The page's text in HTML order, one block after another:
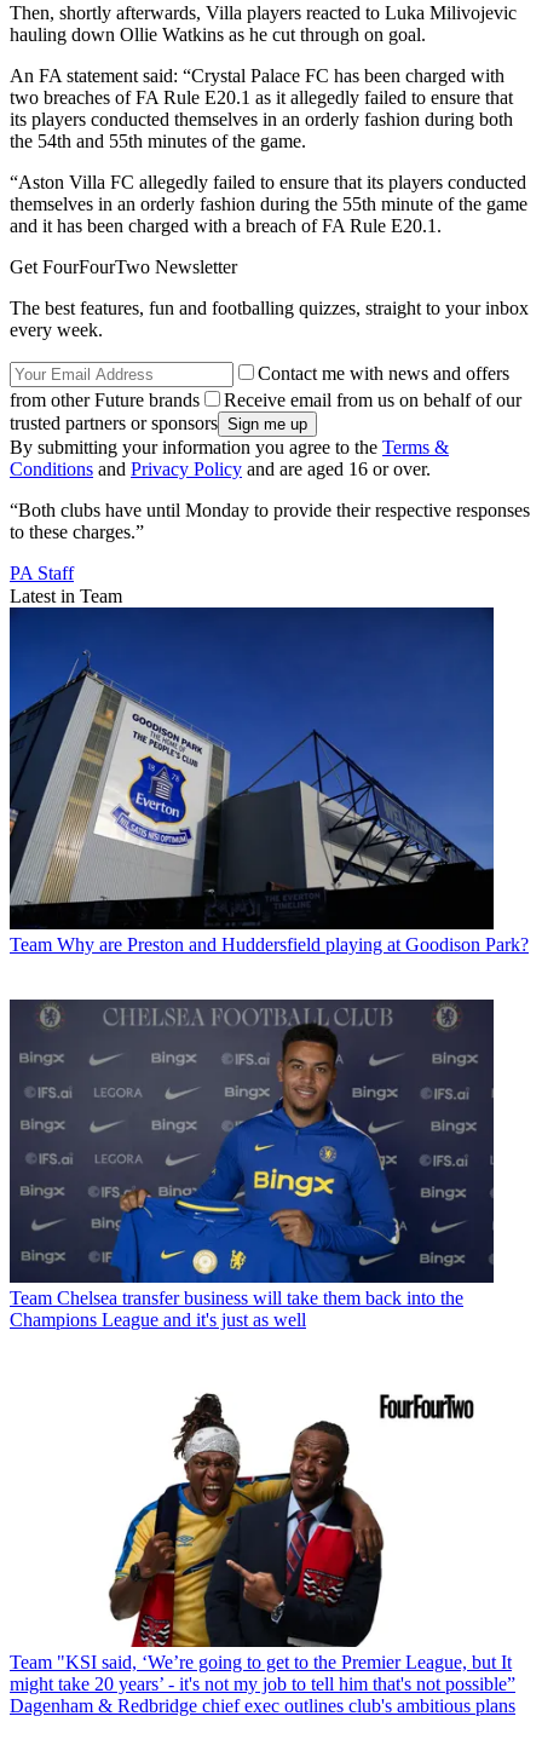
Then, shortly afterwards, Villa players reacted to Luka Milivojevic
hauling down Ollie Watkins as he cut through on goal.
An FA statement said: “Crystal Palace FC has been charged with
two breaches of FA Rule E20.1 as it allegedly failed to ensure that
its players conducted themselves in an orderly fashion during both
the 54th and 55th minutes of the game.
“Aston Villa FC allegedly failed to ensure that its players conducted
themselves in an orderly fashion during the 55th minute of the game
and it has been charged with a breach of FA Rule E20.1.
Get FourFourTwo Newsletter
The best features, fun and footballing quizzes, straight to your inbox
every week.
Contact me with news and offers
from other Future brands
Receive email from us on behalf of our
trusted partners or sponsors
By submitting your information you agree to the Terms &
Conditions and Privacy Policy and are aged 16 or over.
“Both clubs have until Monday to provide their respective responses
to these charges.”
PA Staff
Latest in Team
Team Why are Preston and Huddersfield playing at Goodison Park?
Team Chelsea transfer business will take them back into the
Champions League and it's just as well
Team "KSI said, ‘We’re going to get to the Premier League, but It
might take 20 years’ - it's not my job to tell him that's not possible”
Dagenham & Redbridge chief exec outlines club's ambitious plans